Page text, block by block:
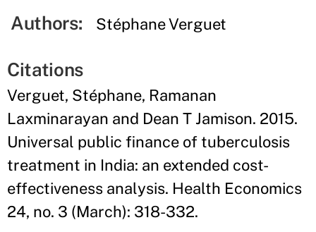
Authors: Stéphane Verguet
Citations
Verguet, Stéphane, Ramanan
Laxminarayan and Dean T Jamison. 2015.
Universal public finance of tuberculosis
treatment in India: an extended cost-
effectiveness analysis. Health Economics
24, no. 3 (March): 318-332.